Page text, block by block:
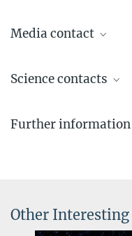
Media contact
Press
Science contacts
Director
Dr.
Further information
observation run
Other